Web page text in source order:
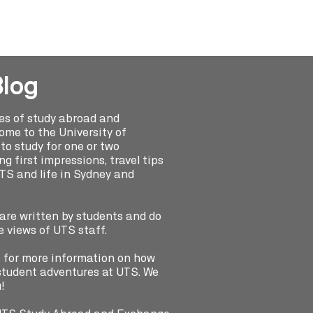
of study abroad and
to the University of
study for one or two
first impressions, travel tips
and life in Sydney and
written by students and do
views of UTS staff.
more information on how
adventures at UTS. We